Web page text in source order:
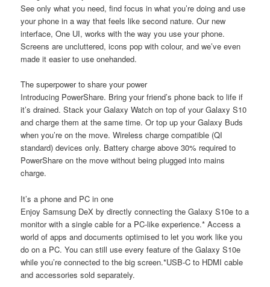
See only what you need, find focus in what you’re doing and use
your phone in a way that feels like second nature. Our new
interface, One UI, works with the way you use your phone.
Screens are uncluttered, icons pop with colour, and we’ve even
made it easier to use onehanded.
The superpower to share your power
Introducing PowerShare. Bring your friend’s phone back to life if
it’s drained. Stack your Galaxy Watch on top of your Galaxy S10
and charge them at the same time. Or top up your Galaxy Buds
when you’re on the move. Wireless charge compatible (QI
standard) devices only. Battery charge above 30% required to
PowerShare on the move without being plugged into mains
charge.
It’s a phone and PC in one
Enjoy Samsung DeX by directly connecting the Galaxy S10e to a
monitor with a single cable for a PC-like experience.* Access a
world of apps and documents optimised to let you work like you
do on a PC. You can still use every feature of the Galaxy S10e
while you’re connected to the big screen.*USB-C to HDMI cable
and accessories sold separately.